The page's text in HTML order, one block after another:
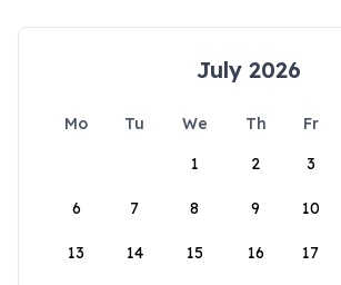
July 2026
Mo Tu We Th Fr
1
2 3
6 7 8 9 10
13 14 15 16 17